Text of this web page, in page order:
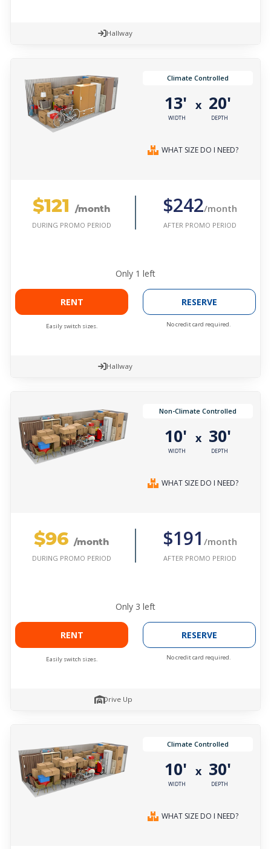
Hallway
Climate Controlled
13'
WIDTH
x 20'
DEPTH
WHAT SIZE DO I NEED?
$121 /month
DURING PROMO PERIOD
$242/month
AFTER PROMO PERIOD
Only 1 left
RENT
Easily switch sizes.
RESERVE
No credit card required.
Hallway
Non-Climate Controlled
10'
WIDTH
x 30'
DEPTH
WHAT SIZE DO I NEED?
$96 /month
DURING PROMO PERIOD
$191 /month
AFTER PROMO PERIOD
Only 3 left
RENT
Easily switch sizes.
RESERVE
No credit card required.
Drive Up
Climate Controlled
10'
WIDTH
x 30'
DEPTH
WHAT SIZE DO I NEED?